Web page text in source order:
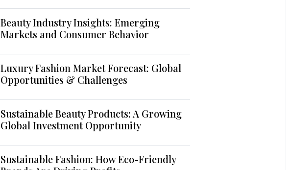
Beauty Industry Insights: Emerging
Markets and Consumer Behavior
Luxury Fashion Market Forecast: Global
Opportunities & Challenges
Sustainable Beauty Products: A Growing
Global Investment Opportunity
Sustainable Fashion: How Eco-Friendly